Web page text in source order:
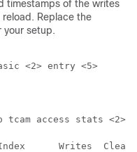
timestamps of the writes
Replace the
your setup.
<2> entry <5>
tcam access stats <2>
Writes  Clears